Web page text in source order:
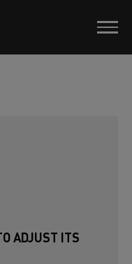
ADJUST ITS